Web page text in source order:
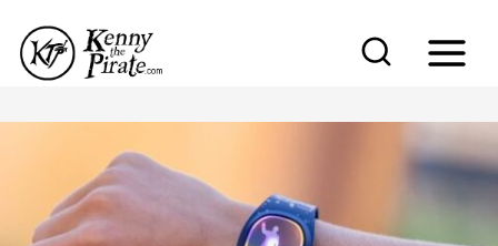
p